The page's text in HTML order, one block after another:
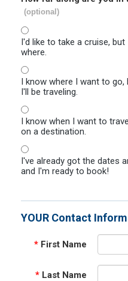
(optional)
I'd like to take a cruise,
where.
I know where I want to
I'll be traveling.
I know when I want to
on a destination.
I've already got the dates
and I'm ready to book!
YOUR Contact
* First Name
* Last Name